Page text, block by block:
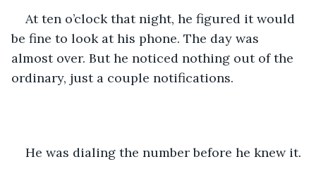
At ten o’clock that night, he figured it would
be fine to look at his phone. The day was
almost over. But he noticed nothing out of the
ordinary, just a couple notifications.
He was dialing the number before he knew it.